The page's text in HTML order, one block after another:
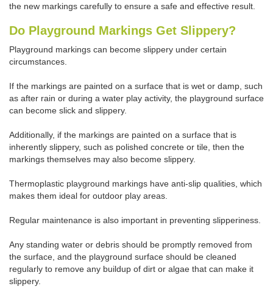
the new markings carefully to ensure a safe and effective result.
Do Playground Markings Get Slippery?
Playground markings can become slippery under certain
circumstances.
If the markings are painted on a surface that is wet or damp, such
as after rain or during a water play activity, the playground surface
can become slick and slippery.
Additionally, if the markings are painted on a surface that is
inherently slippery, such as polished concrete or tile, then the
markings themselves may also become slippery.
Thermoplastic playground markings have anti-slip qualities, which
makes them ideal for outdoor play areas.
Regular maintenance is also important in preventing slipperiness.
Any standing water or debris should be promptly removed from
the surface, and the playground surface should be cleaned
regularly to remove any buildup of dirt or algae that can make it
slippery.